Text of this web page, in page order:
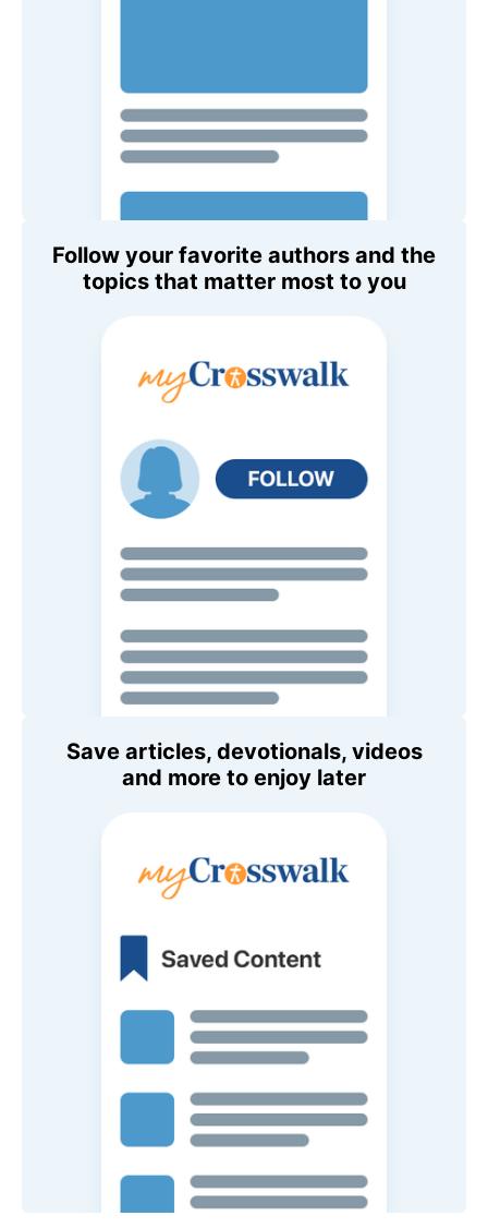
Follow your favorite authors and the
topics that matter most to you
Save articles, devotionals, videos
and more to enjoy later